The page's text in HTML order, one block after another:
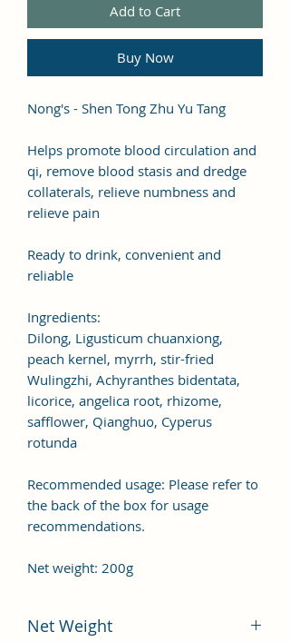
Add to Cart
Buy Now
Nong's - Shen Tong Zhu Yu Tang
Helps promote blood circulation and
qi, remove blood stasis and dredge
collaterals, relieve numbness and
relieve pain
Ready to drink, convenient and
reliable
Ingredients:
Dilong, Ligusticum chuanxiong,
peach kernel, myrrh, stir-fried
Wulingzhi, Achyranthes bidentata,
licorice, angelica root, rhizome,
safflower, Qianghuo, Cyperus
rotunda
Recommended usage: Please refer to
the back of the box for usage
recommendations.
Net weight: 200g
Net Weight